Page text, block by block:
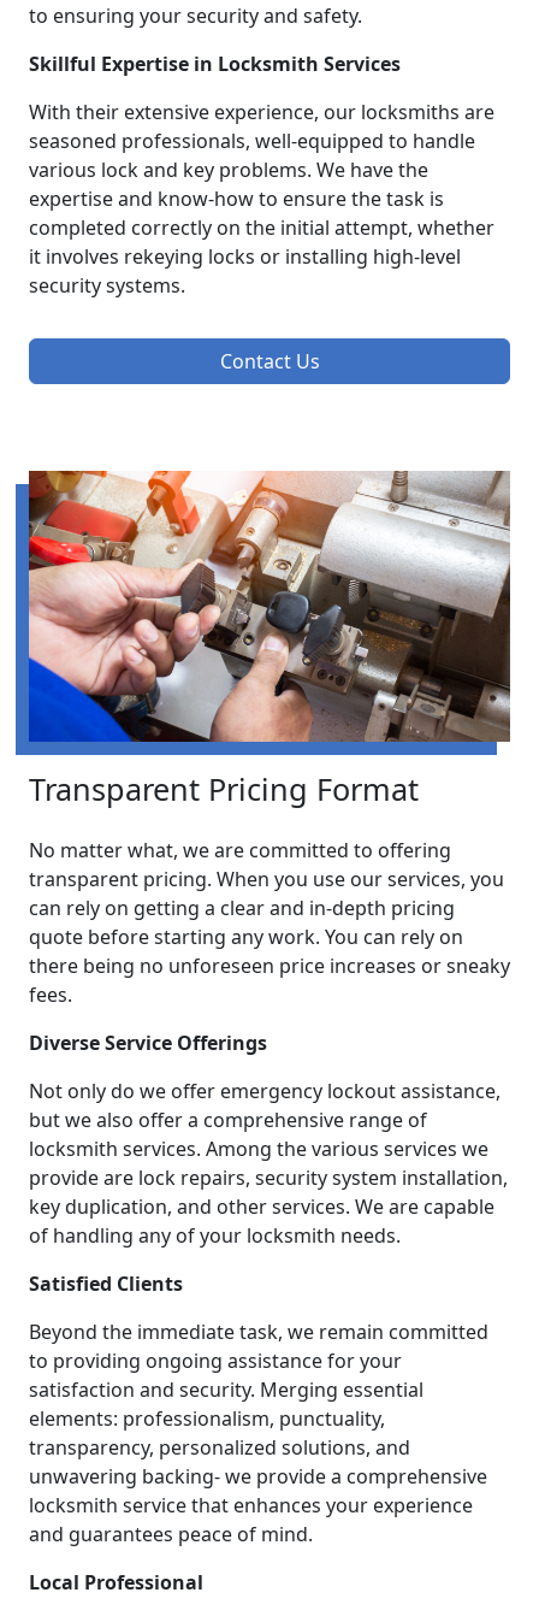
to ensuring your security and safety.
Skillful Expertise in Locksmith Services
With their extensive experience, our locksmiths are
seasoned professionals, well-equipped to handle
various lock and key problems. We have the
expertise and know-how to ensure the task is
completed correctly on the initial attempt, whether
it involves rekeying locks or installing high-level
security systems.
Contact Us
Transparent Pricing Format
No matter what, we are committed to offering
transparent pricing. When you use our services, you
can rely on getting a clear and in-depth pricing
quote before starting any work. You can rely on
there being no unforeseen price increases or sneaky
fees.
Diverse Service Offerings
Not only do we offer emergency lockout assistance,
but we also offer a comprehensive range of
locksmith services. Among the various services we
provide are lock repairs, security system installation,
key duplication, and other services. We are capable
of handling any of your locksmith needs.
Satisfied Clients
Beyond the immediate task, we remain committed
to providing ongoing assistance for your
satisfaction and security. Merging essential
elements: professionalism, punctuality,
transparency, personalized solutions, and
unwavering backing- we provide a comprehensive
locksmith service that enhances your experience
and guarantees peace of mind.
Local Professional